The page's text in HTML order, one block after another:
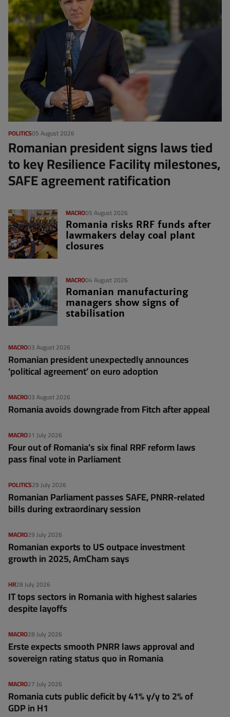
05 August 2026
POLITICS
Romanian president signs laws tied
to key Resilience Facility milestones,
SAFE agreement ratification
05 August 2026
MACRO
Romania risks RRF funds after
lawmakers delay coal plant
closures
04 August 2026
MACRO
Romanian manufacturing
managers show signs of
stabilisation
03 August 2026
MACRO
Romanian president unexpectedly announces
‘political agreement’ on euro adoption
03 August 2026
MACRO
Romania avoids downgrade from Fitch after appeal
31 July 2026
MACRO
Four out of Romania’s six final RRF reform laws
pass final vote in Parliament
29 July 2026
POLITICS
Romanian Parliament passes SAFE, PNRR-related
bills during extraordinary session
29 July 2026
MACRO
Romanian exports to US outpace investment
growth in 2025, AmCham says
28 July 2026
HR
IT tops sectors in Romania with highest salaries
despite layoffs
28 July 2026
MACRO
Erste expects smooth PNRR laws approval and
sovereign rating status quo in Romania
27 July 2026
MACRO
Romania cuts public deficit by 41% y/y to 2% of
GDP in H1